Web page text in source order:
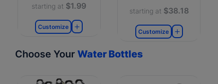
starting at $1.99
Customize
starting at $38.18
Customize
Choose Your Water Bottles